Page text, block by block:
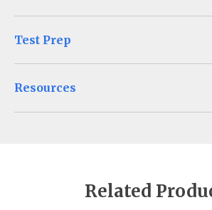
Test Prep
Resources
Related